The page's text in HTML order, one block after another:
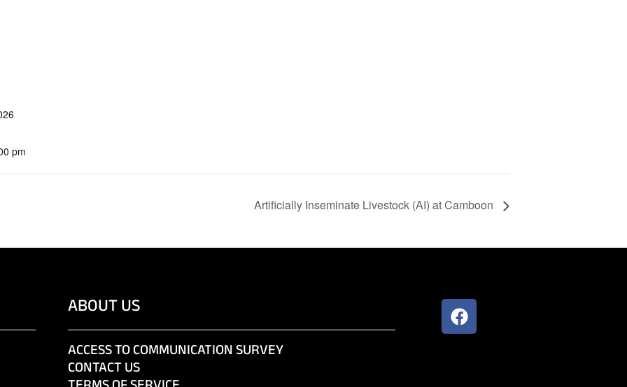
pm
Artificially Inseminate Livestock (AI) at Camboon
ABOUT US
ACCESS TO COMMUNICATION SURVEY
CONTACT US